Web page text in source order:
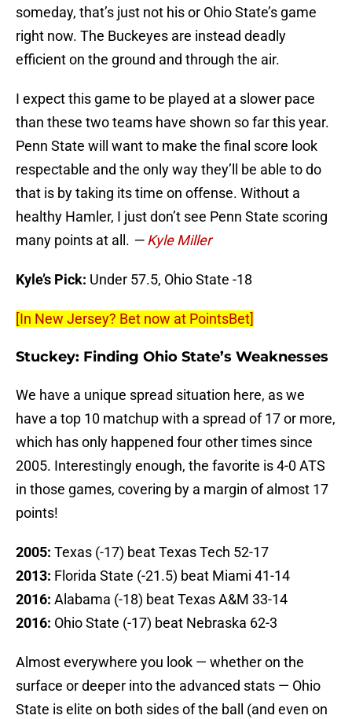
someday, that’s just not his or Ohio State’s game
right now. The Buckeyes are instead deadly
efficient on the ground and through the air.
I expect this game to be played at a slower pace
than these two teams have shown so far this year.
Penn State will want to make the final score look
respectable and the only way they’ll be able to do
that is by taking its time on offense. Without a
healthy Hamler, I just don’t see Penn State scoring
many points at all. —Kyle Miller
Kyle’s Pick: Under 57.5, Ohio State -18
[In New Jersey? Bet now at PointsBet]
Stuckey: Finding Ohio State’s Weaknesses
We have a unique spread situation here, as we
have a top 10 matchup with a spread of 17 or more,
which has only happened four other times since
2005. Interestingly enough, the favorite is 4-0 ATS
in those games, covering by a margin of almost 17
points!
2005: Texas (-17) beat Texas Tech 52-17
2013: Florida State (-21.5) beat Miami 41-14
2016: Alabama (-18) beat Texas A&M 33-14
2016: Ohio State (-17) beat Nebraska 62-3
Almost everywhere you look — whether on the
surface or deeper into the advanced stats — Ohio
State is elite on both sides of the ball (and even on